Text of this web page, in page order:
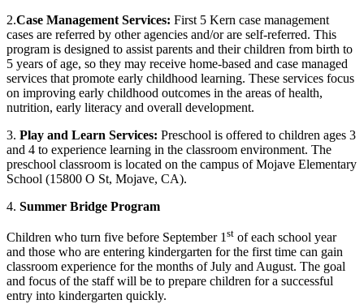
2.Case Management Services: First 5 Kern case management
cases are referred by other agencies and/or are self-referred. This
program is designed to assist parents and their children from birth to
5 years of age, so they may receive home-based and case managed
services that promote early childhood learning. These services focus
on improving early childhood outcomes in the areas of health,
nutrition, early literacy and overall development.
3. Play and Learn Services: Preschool is offered to children ages 3
and 4 to experience learning in the classroom environment. The
preschool classroom is located on the campus of Mojave Elementary
School (15800 O St, Mojave, CA).
4. Summer Bridge Program
Children who turn five before September 1 st of each school year
and those who are entering kindergarten for the first time can gain
classroom experience for the months of July and August. The goal
and focus of the staff will be to prepare children for a successful
entry into kindergarten quickly.